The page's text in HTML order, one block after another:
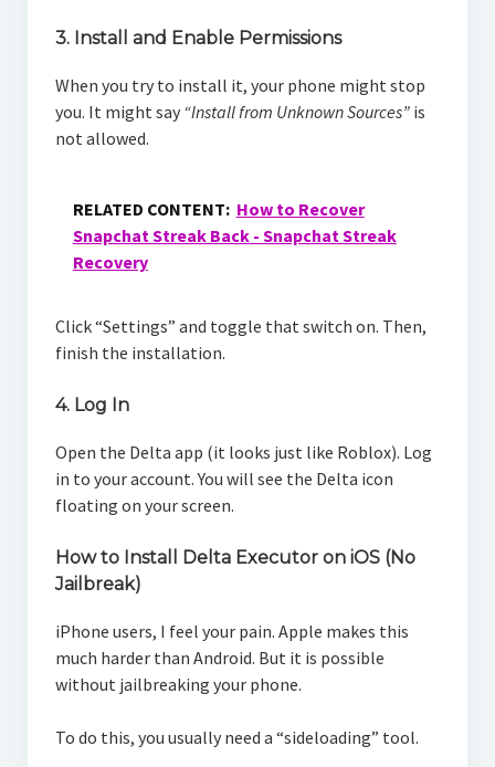
3. Install and Enable Permissions
When you try to install it, your phone might stop
you. It might say “Install from Unknown Sources”is
not allowed.
RELATED CONTENT: How to Recover
Snapchat Streak Back - Snapchat Streak
Recovery
Click “Settings” and toggle that switch on. Then,
finish the installation.
4. Log In
Open the Delta app (it looks just like Roblox). Log
in to your account. You will see the Delta icon
floating on your screen.
How to Install Delta Executor on iOS (No
Jailbreak)
iPhone users, I feel your pain. Apple makes this
much harder than Android. But it is possible
without jailbreaking your phone.
To do this, you usually need a “sideloading” tool.